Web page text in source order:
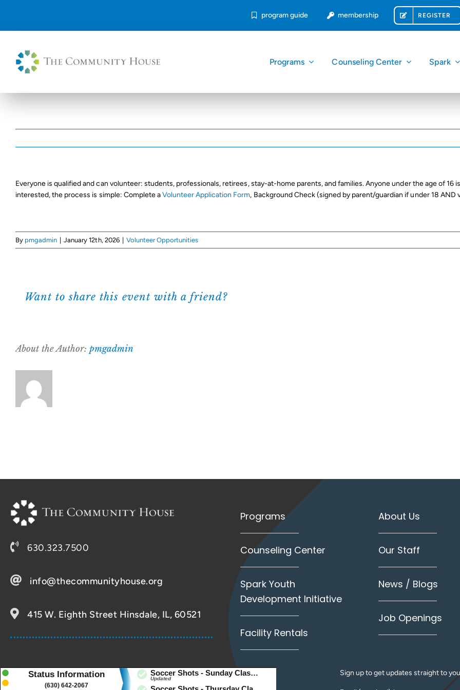
program guide membership REGISTER
Programs Counseling Center Spark
Everyone is qualified and can volunteer: students, professionals, retirees, stay-at-home parents, and families. Anyone under the age of
interested, the process is simple: Complete aVolunteer Application Form, Background Check (signed by parent/guardian if under 18
By pmgadmin | January 12th, 2026 | Volunteer Opportunities
Want to share this event with a friend?
About the Author: pmgadmin
630.323.7500
info@thecommunityhouse.org
415 W. Eighth Street Hinsdale, IL, 60521
Programs
Counseling Center
Spark Youth
Development Initiative
Facility Rentals
About Us
Our Staff
News / Blogs
Job Openings
Sign up to get updates straight to